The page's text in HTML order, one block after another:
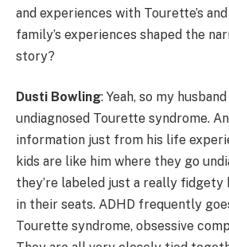
and experiences with Tourette’s
family’s experiences shaped the
story?
Dusti Bowling: Yeah, so my
undiagnosed Tourette syndrome.
information just from his life
kids are like him where they go
they’re labeled just a really fidgety
in their seats. ADHD frequently
Tourette syndrome, obsessive